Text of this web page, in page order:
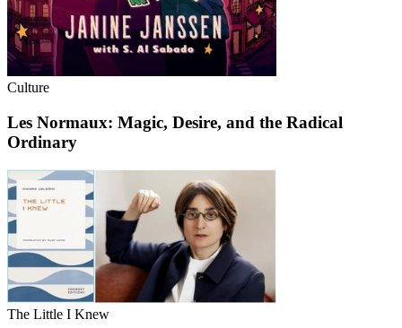
Culture
Les Normaux: Magic, Desire, and the Radical
Ordinary
The Little I Knew